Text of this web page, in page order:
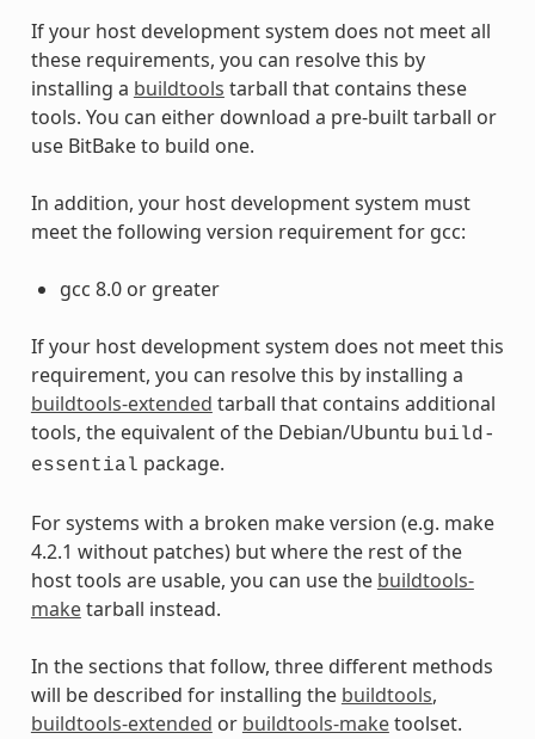
If your host development system does not meet all
these requirements, you can resolve this by
installing a buildtools tarball that contains these
tools. You can either download a pre-built tarball or
use BitBake to build one.
In addition, your host development system must
meet the following version requirement for gcc:
gcc 8.0 or greater
If your host development system does not meet this
requirement, you can resolve this by installing a
buildtools-extended tarball that contains additional
tools, the equivalent of the Debian/Ubuntu build-
essential package.
For systems with a broken make version (e.g. make
4.2.1 without patches) but where the rest of the
host tools are usable, you can use the buildtools-
maketarball instead.
In the sections that follow, three different methods
will be described for installing the buildtools,
buildtools-extended or buildtools-maketoolset.